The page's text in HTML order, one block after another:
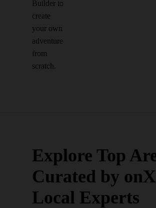
Builder to
create
your own
adventure
from
scratch.
Explore Top
Curated by onX
Local Experts